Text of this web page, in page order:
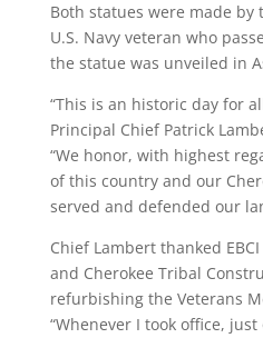
Both statues were made by
U.S. Navy veteran who
the statue was unveiled in
“This is an historic day for
Principal Chief Patrick
“We honor, with highest
of this country and our
served and defended our
Chief Lambert thanked
and Cherokee Tribal
refurbishing the Veterans
“Whenever I took office,